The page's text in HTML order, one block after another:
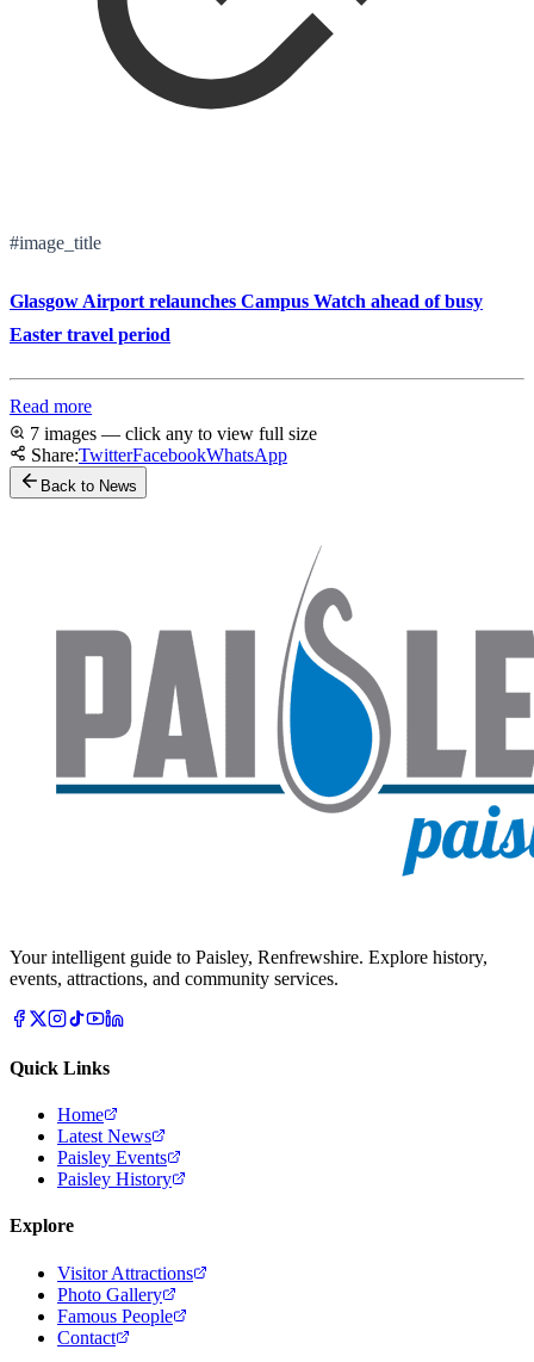
#image_title
Glasgow Airport relaunches Campus Watch ahead of busy
Easter travel period
Read more
7 images — click any to view full size
Share:TwitterFacebookWhatsApp
Back to News
Your intelligent guide to Paisley, Renfrewshire. Explore history,
events, attractions, and community services.
Quick Links
Home
Latest News
Paisley Events
Paisley History
Explore
Visitor Attractions
Photo Gallery
Famous People
Contact